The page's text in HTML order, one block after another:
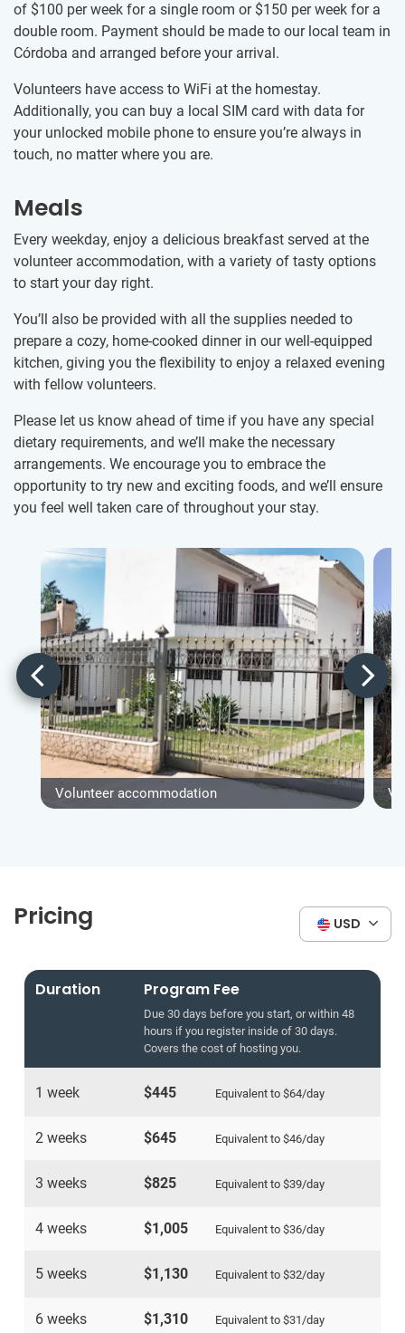
of $100 per week for a single room or $150 per week for a
double room. Payment should be made to our local team in
Córdoba and arranged before your arrival.
Volunteers have access to WiFi at the homestay.
Additionally, you can buy a local SIM card with data for
your unlocked mobile phone to ensure you’re always in
touch, no matter where you are.
Meals
Every weekday, enjoy a delicious breakfast served at the
volunteer accommodation, with a variety of tasty options
to start your day right.
You’ll also be provided with all the supplies needed to
prepare a cozy, home-cooked dinner in our well-equipped
kitchen, giving you the flexibility to enjoy a relaxed evening
with fellow volunteers.
Please let us know ahead of time if you have any special
dietary requirements, and we’ll make the necessary
arrangements. We encourage you to embrace the
opportunity to try new and exciting foods, and we’ll ensure
you feel well taken care of throughout your stay.
Volunteer accommodation
Pricing USD
Duration Program Fee
Due 30 days before you start, or within 48
hours if you register inside of 30 days.
Covers the cost of hosting you.
1 week $445 Equivalent to $64/day
2 weeks $645 Equivalent to $46/day
3 weeks $825 Equivalent to $39/day
4 weeks $1,005 Equivalent to $36/day
5 weeks $1,130 Equivalent to $32/day
6 weeks $1,310 Equivalent to $31/day